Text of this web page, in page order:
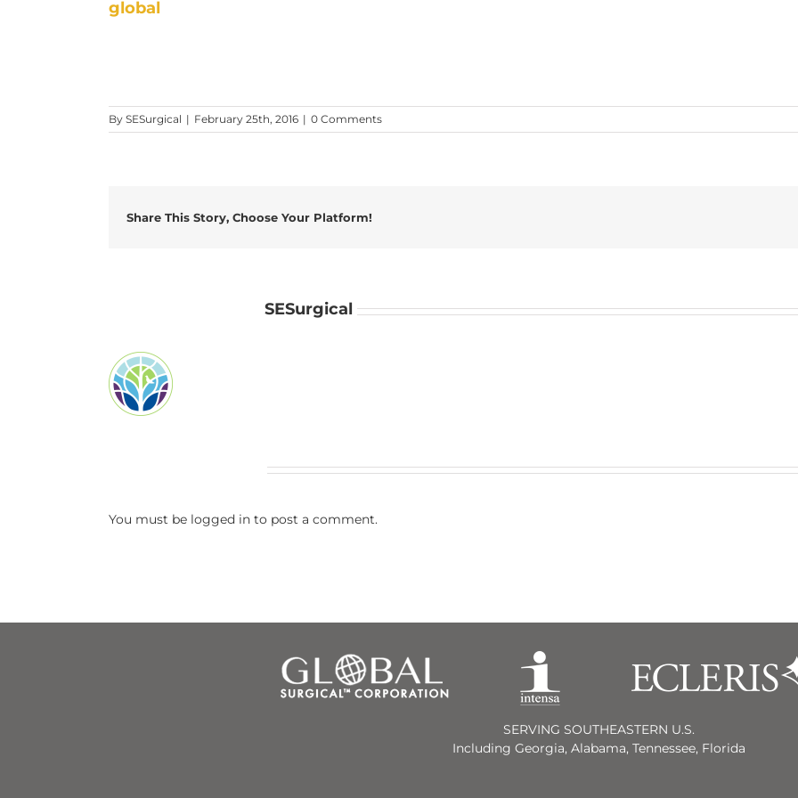
global
By SESurgical | February 25th, 2016 | 0 Comments
Share This Story, Choose Your Platform!
SESurgical
You must be logged in to post a comment.
SERVING SOUTHEASTERN U.S.
Including Georgia, Alabama, Tennessee, Florida